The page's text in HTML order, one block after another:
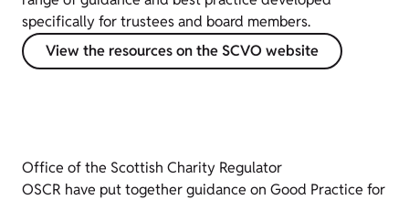
specifically for trustees and board members.
View the resources on the SCVO website
Office of the Scottish Charity Regulator
OSCR have put together guidance on Good Practice for